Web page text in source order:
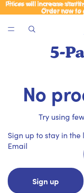
Prices will increase
Order now to
Prices will increase
Order now to
5-
No
Try using
Sign up to stay in the
Email
Sign up